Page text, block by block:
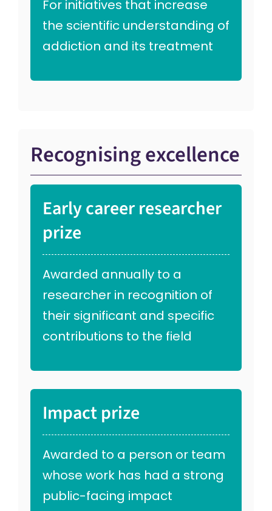
For initiatives that increase
the scientific understanding of
addiction and its treatment
Recognising excellence
Early career researcher
prize
Awarded annually to a
researcher in recognition of
their significant and specific
contributions to the field
Impact prize
Awarded to a person or team
whose work has had a strong
public-facing impact